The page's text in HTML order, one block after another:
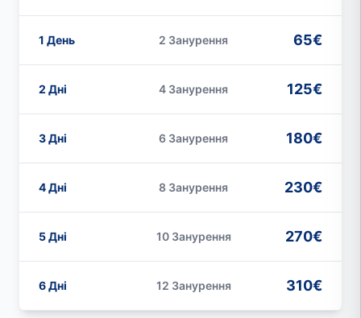
1 День 2 Занурення 65€
2 Дні 4 Занурення 125€
3 Дні 6 Занурення 180€
4 Дні 8 Занурення 230€
5 Дні 10 Занурення 270€
6 Дні 12 Занурення 310€